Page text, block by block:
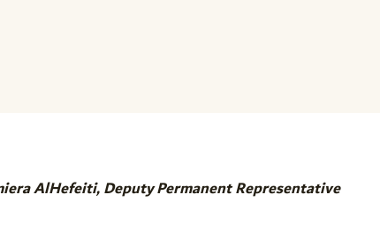
AlHefeiti, Deputy Permanent Representative